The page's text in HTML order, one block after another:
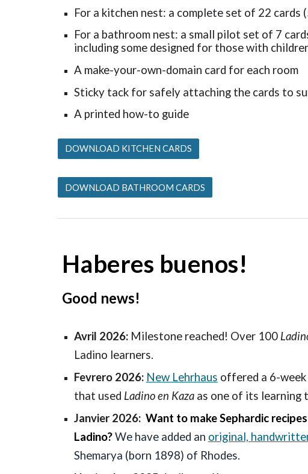
For a kitchen nest: a complete set of 22 cards
For a bathroom nest: a small pilot set of 7
including some designed for those with
A make-your-own-domain card for each room
Sticky tack for safely attaching the cards to
A printed how-to guide
DOWNLOAD KITCHEN CARDS
DOWNLOAD BATHROOM CARDS
Haberes buenos!
Good news!
Avril 2026: Milestone reached! Over 100
Ladino learners.
Fevrero 2026: New Lehrhaus offered a 6-
that used Ladino en Kaza as one of its learning
Janvier 2026: Want to make Sephardic
Ladino?We have added an original,
Shemarya (born 1898) of Rhodes.